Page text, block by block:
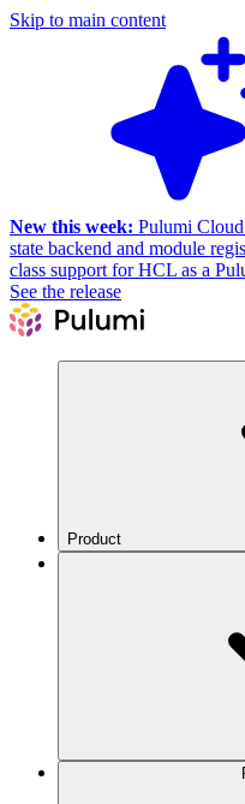
Skip to main content
New this week: Pulumi
state backend and module
class support for HCL as a
See the release
Product